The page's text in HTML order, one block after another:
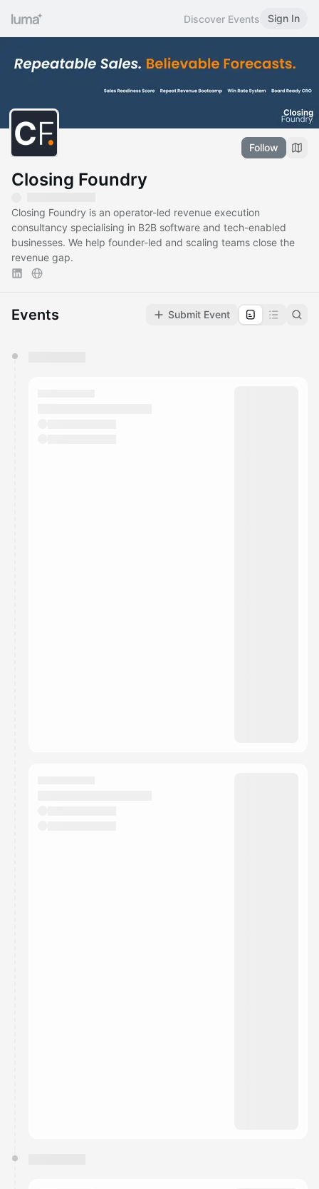
Discover Events Sign In
Follow
Closing Foundry
Closing Foundry is an operator-led revenue execution
consultancy specialising in B2B software and tech-enabled
businesses. We help founder-led and scaling teams close the
revenue gap.
Events Submit Event